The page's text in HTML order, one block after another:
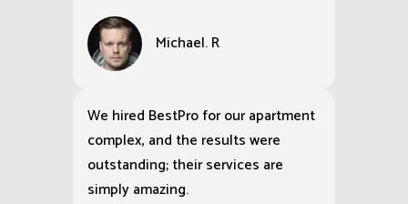
Michael. R
We hired BestPro for our apartment
complex, and the results were
outstanding; their services are
simply amazing.